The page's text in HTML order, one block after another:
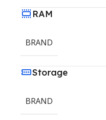
RAM
BRAND
Storage
BRAND